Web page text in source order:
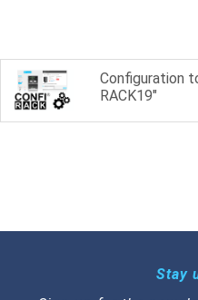
Configuration
RACK19"
Stay